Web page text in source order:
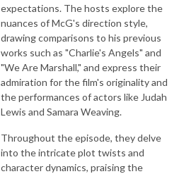
expectations. The hosts explore the
nuances of McG's direction style,
drawing comparisons to his previous
works such as "Charlie's Angels" and
"We Are Marshall," and express their
admiration for the film's originality and
the performances of actors like Judah
Lewis and Samara Weaving.
Throughout the episode, they delve
into the intricate plot twists and
character dynamics, praising the